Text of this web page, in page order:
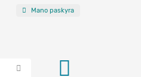
Mano paskyra